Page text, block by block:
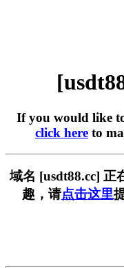
If you would like
click here to
域名 [usdt88.cc] 正
趣，请点击这里